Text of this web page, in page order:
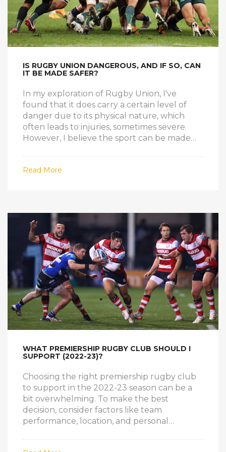
IS RUGBY UNION DANGEROUS, AND IF SO, CAN
IT BE MADE SAFER?
In my exploration of Rugby Union, I've
found that it does carry a certain level of
danger due to its physical nature, which
often leads to injuries, sometimes severe.
However, I believe the sport can be made
measures being taken to improve safety,
such as stricter enforcement of rules,
player safety over winning at all costs. So,
while Rugby Union is indeed a rough sport,
there's room for improvement in making it
safer for all players.
Read More
WHAT PREMIERSHIP RUGBY CLUB SHOULD I
SUPPORT (2022-23)?
Choosing the right premiership rugby club
to support in the 2022-23 season can be a
bit overwhelming. To make the best
decision, consider factors like team
performance, location, and personal